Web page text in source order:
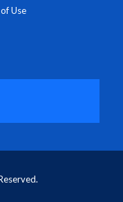
Use